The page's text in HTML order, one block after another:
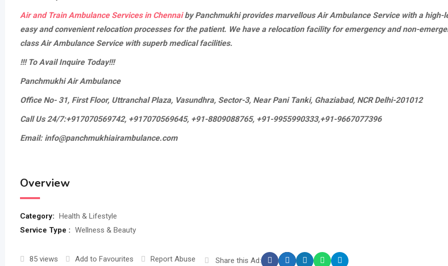
Air and Train Ambulance Services in Chennaiby Panchmukhi provides marvellous Air Ambulance Service with a
easy and convenient relocation processes for the patient. We have a relocation facility for emergency and non-
class Air Ambulance Service with superb medical facilities.
!!! To Avail Inquire Today!!!
Panchmukhi Air Ambulance
Office No- 31, First Floor, Uttranchal Plaza, Vasundhra, Sector-3, Near Pani Tanki, Ghaziabad, NCR Delhi-201012
Call Us 24/7:+917070569742, +917070569645, +91-8809088765, +91-9955990333,+91-9667077396
Email: info@panchmukhiairambulance.com
Overview
Category: Health & Lifestyle
Service Type : Wellness & Beauty
85 views Add to Favourites Report Abuse Share this Ad: